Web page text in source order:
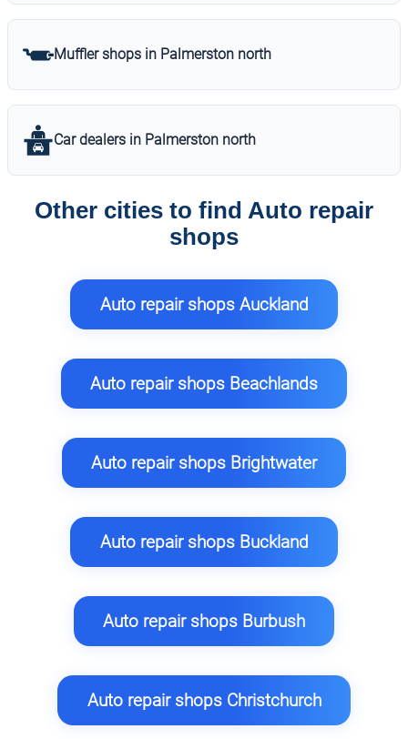
Muffler shops in Palmerston north
Car dealers in Palmerston north
Other cities to find Auto repair
shops
Auto repair shops Auckland
Auto repair shops Beachlands
Auto repair shops Brightwater
Auto repair shops Buckland
Auto repair shops Burbush
Auto repair shops Christchurch